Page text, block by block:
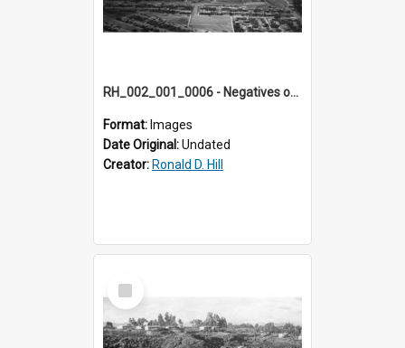
RH_002_001_0006 - Negatives of photos from Colour Slides for Display on Urban Fringe
Format: Images
Date Original:Undated
Creator: Ronald D. Hill
Select
Item